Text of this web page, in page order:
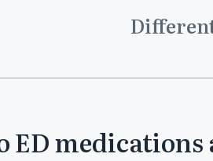
ED